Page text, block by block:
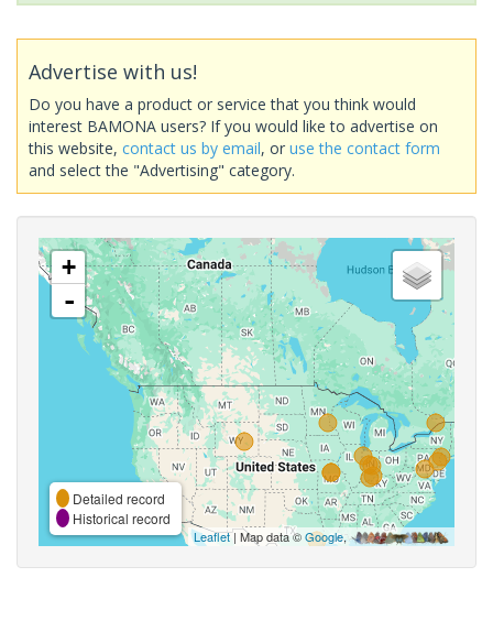
Advertise with us!
Do you have a product or service that you think would
interest BAMONA users? If you would like to advertise on
this website, contact us by email, or use the contact form
and select the "Advertising" category.
+
-
Detailed record
Historical record
Leaflet| Map data ©Google,